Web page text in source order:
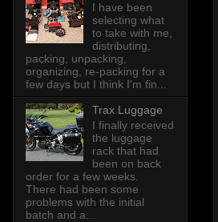
I have been
selecting what
to take with me,
distributing,
packing, unpacking,
organizing, re-packing for a
few days but I think I'm fin...
Trax Luggage
I finally received
the luggage
rack that had
been on back
order for a few weeks.
There had been some
problems with the initial
batch and a...